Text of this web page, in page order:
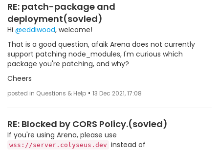
RE: patch-package and
deployment(sovled)
Hi @eddiwood, welcome!
That is a good question, afaik Arena does not currently
support patching node_modules, I'm curious which
package you're patching, and why?
Cheers
posted in Questions & Help • 13 Dec 2021, 17:08
RE: Blocked by CORS Policy.(sovled)
If you're using Arena, please use
wss://server.colyseus.dev instead of